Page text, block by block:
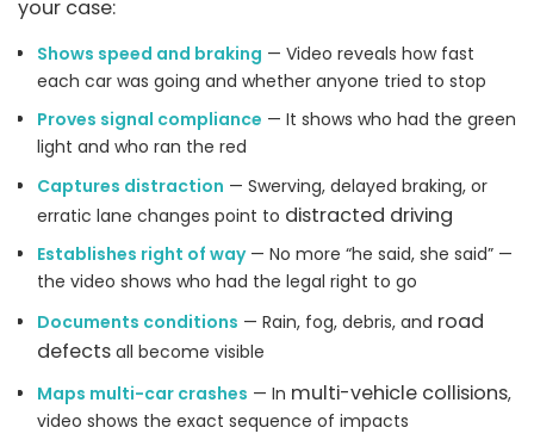
your case:
Shows speed and braking — Video reveals how fast
each car was going and whether anyone tried to stop
Proves signal compliance — It shows who had the green
light and who ran the red
Captures distraction — Swerving, delayed braking, or
erratic lane changes point to distracted driving
Establishes right of way— No more “he said, she said” —
the video shows who had the legal right to go
Documents conditions — Rain, fog, debris, and road
defectsall become visible
Maps multi-car crashes — In multi-vehicle collisions,
video shows the exact sequence of impacts